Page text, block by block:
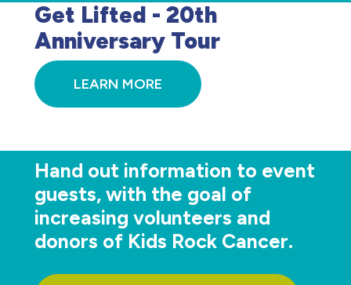
Get Lifted - 20th
Anniversary Tour
LEARN MORE
Hand out information to event
guests, with the goal of
increasing volunteers and
donors of Kids Rock Cancer.